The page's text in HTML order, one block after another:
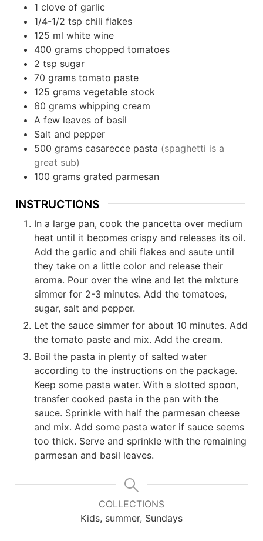
1 clove of garlic
1/4-1/2 tsp chili flakes
125 ml white wine
400 grams chopped tomatoes
2 tsp sugar
70 grams tomato paste
125 grams vegetable stock
60 grams whipping cream
A few leaves of basil
Salt and pepper
500 grams casarecce pasta (spaghetti is a
great sub)
100 grams grated parmesan
INSTRUCTIONS
In a large pan, cook the pancetta over medium
heat until it becomes crispy and releases its oil.
Add the garlic and chili flakes and saute until
they take on a little color and release their
aroma. Pour over the wine and let the mixture
simmer for 2-3 minutes. Add the tomatoes,
sugar, salt and pepper.
Let the sauce simmer for about 10 minutes. Add
the tomato paste and mix. Add the cream.
Boil the pasta in plenty of salted water
according to the instructions on the package.
Keep some pasta water. With a slotted spoon,
transfer cooked pasta in the pan with the
sauce. Sprinkle with half the parmesan cheese
and mix. Add some pasta water if sauce seems
too thick. Serve and sprinkle with the remaining
parmesan and basil leaves.
COLLECTIONS
Kids, summer, Sundays